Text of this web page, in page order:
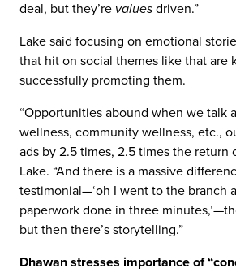
deal, but they’re values driven.”
Lake said focusing on emotional
that hit on social themes like that are
successfully promoting them.
“Opportunities abound when we talk
wellness, community wellness, etc.,
ads by 2.5 times, 2.5 times the return
Lake. “And there is a massive
testimonial—‘oh I went to the branch
paperwork done in three
but then there’s storytelling.”
Dhawan stresses importance of